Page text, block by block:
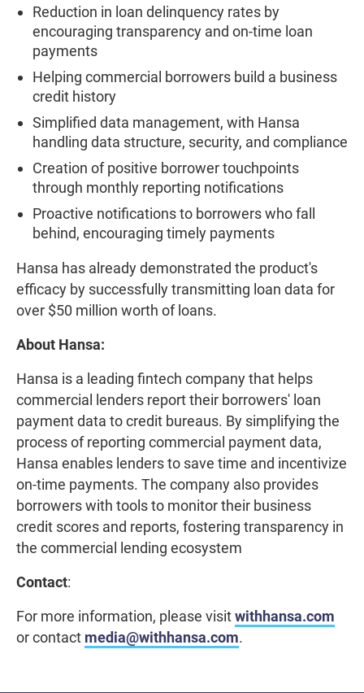
Reduction in loan delinquency rates by
encouraging transparency and on-time loan
payments
Helping commercial borrowers build a business
credit history
Simplified data management, with Hansa
handling data structure, security, and compliance
Creation of positive borrower touchpoints
through monthly reporting notifications
Proactive notifications to borrowers who fall
behind, encouraging timely payments
Hansa has already demonstrated the product's
efficacy by successfully transmitting loan data for
over $50 million worth of loans.
About Hansa:
Hansa is a leading fintech company that helps
commercial lenders report their borrowers' loan
payment data to credit bureaus. By simplifying the
process of reporting commercial payment data,
Hansa enables lenders to save time and incentivize
on-time payments. The company also provides
borrowers with tools to monitor their business
credit scores and reports, fostering transparency in
the commercial lending ecosystem
Contact:
For more information, please visitwithhansa.com
or contact media@withhansa.com.